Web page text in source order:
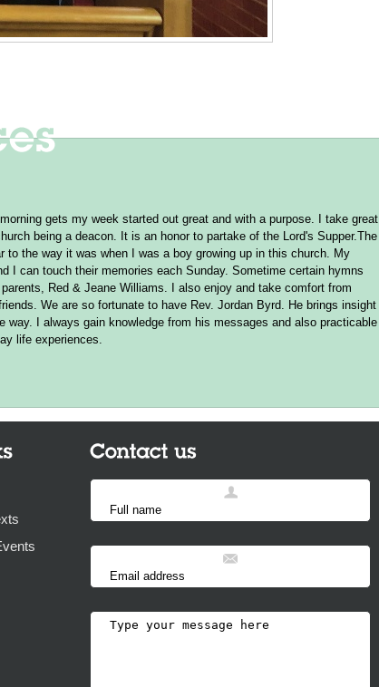
gets my week started out great and with a purpose. I take great
being a deacon. It is an honor to partake of the Lord's Supper.The
to the way it was when I was a boy growing up in this church. My
I can touch their memories each Sunday. Sometime certain hymns
Red & Jeane Williams. I also enjoy and take comfort from
We are so fortunate to have Rev. Jordan Byrd. He brings insight
way. I always gain knowledge from his messages and also practicable
life experiences.